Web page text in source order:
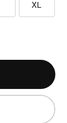
XL